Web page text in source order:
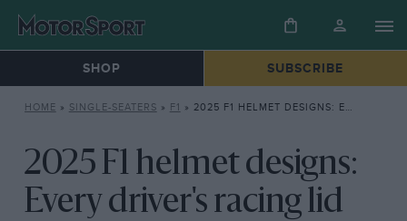
SHOP SUBSCRIBE
HOME » SINGLE-SEATERS » F1 » 2025 F1 HELMET DESIGNS: EVERY DRIVER’S RACING LID FOR NEW CAMPAIGN
2025 F1 helmet designs:
Every driver's racing lid